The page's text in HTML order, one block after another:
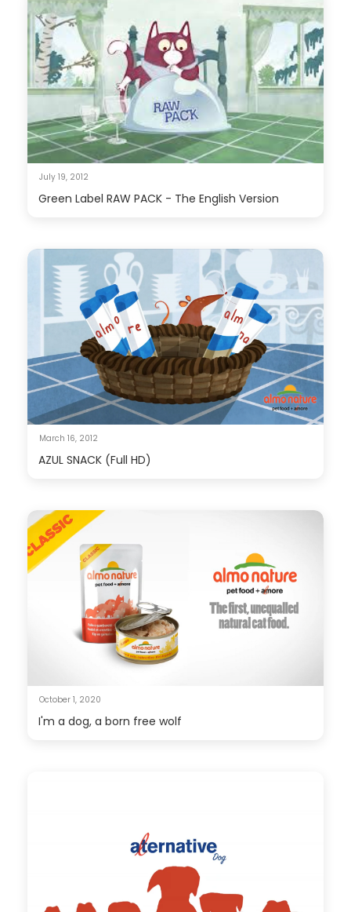
July 19, 2012
Green Label RAW PACK - The English Version
March 16, 2012
AZUL SNACK (Full HD)
October 1, 2020
I'm a dog, a born free wolf